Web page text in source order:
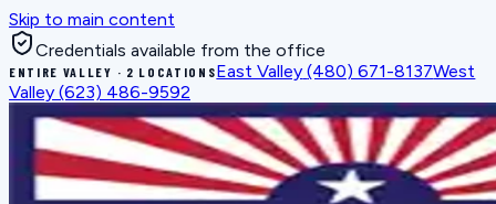
Skip to main content
Credentials available from the office
ENTIRE VALLEY · 2 LOCATIONSEast Valley (480) 671-8137West
Valley (623) 486-9592